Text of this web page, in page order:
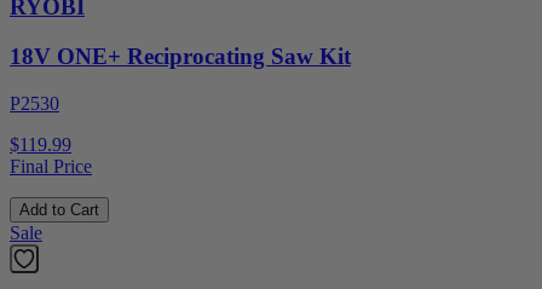
RYOBI
18V ONE+ Reciprocating Saw Kit
P2530
$119.99
Final Price
Add to Cart
Sale